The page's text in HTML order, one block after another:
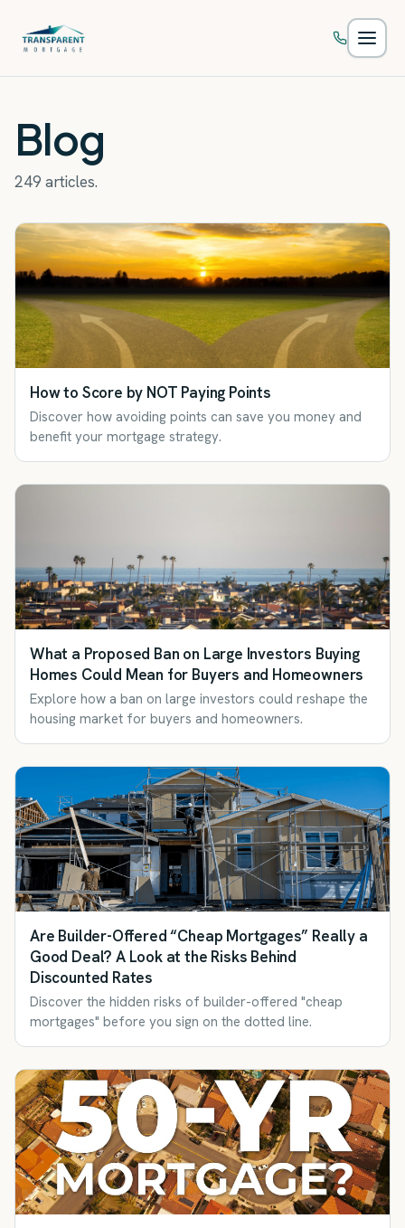
Blog
249 articles.
How to Score by NOT Paying Points
Discover how avoiding points can save you money and
benefit your mortgage strategy.
What a Proposed Ban on Large Investors Buying
Homes Could Mean for Buyers and Homeowners
Explore how a ban on large investors could reshape the
housing market for buyers and homeowners.
Are Builder-Offered “Cheap Mortgages” Really a
Good Deal? A Look at the Risks Behind
Discounted Rates
Discover the hidden risks of builder-offered "cheap
mortgages" before you sign on the dotted line.